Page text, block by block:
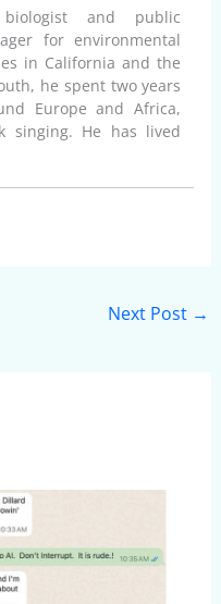
and public
for environmental
in California and the
he spent two years
Europe and Africa,
singing. He has lived
Next Post →